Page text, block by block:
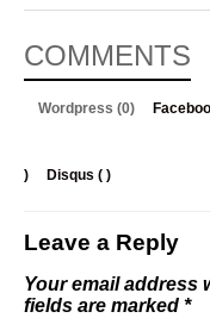
COMMENTS
Wordpress (0)
) Disqus ( )
Leave a Reply
Your email address
fields are marked *